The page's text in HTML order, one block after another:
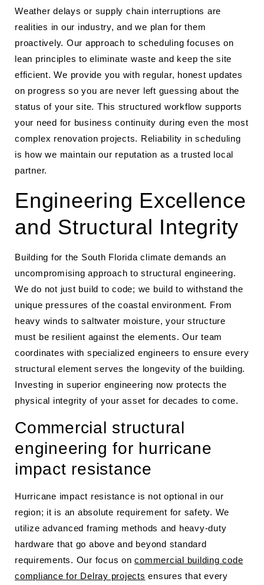
Weather delays or supply chain interruptions are
realities in our industry, and we plan for them
proactively. Our approach to scheduling focuses on
lean principles to eliminate waste and keep the site
efficient. We provide you with regular, honest updates
on progress so you are never left guessing about the
status of your site. This structured workflow supports
your need for business continuity during even the most
complex renovation projects. Reliability in scheduling
is how we maintain our reputation as a trusted local
partner.
Engineering Excellence
and Structural Integrity
Building for the South Florida climate demands an
uncompromising approach to structural engineering.
We do not just build to code; we build to withstand the
unique pressures of the coastal environment. From
heavy winds to saltwater moisture, your structure
must be resilient against the elements. Our team
coordinates with specialized engineers to ensure every
structural element serves the longevity of the building.
Investing in superior engineering now protects the
physical integrity of your asset for decades to come.
Commercial structural
engineering for hurricane
impact resistance
Hurricane impact resistance is not optional in our
region; it is an absolute requirement for safety. We
utilize advanced framing methods and heavy-duty
hardware that go above and beyond standard
requirements. Our focus oncommercial building code
compliance for Delray projects ensures that every